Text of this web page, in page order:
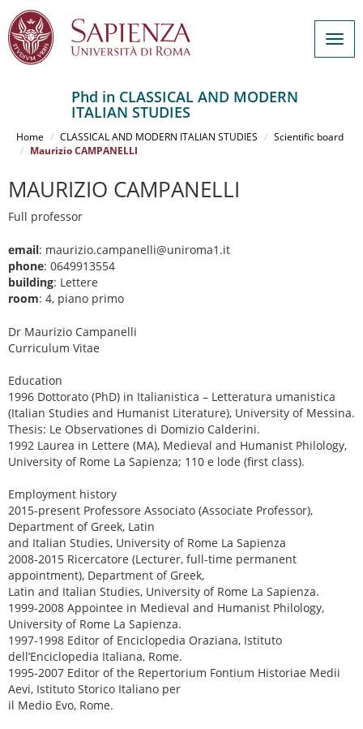
contenuto
Phd in CLASSICAL AND MODERN
ITALIAN STUDIES
Home CLASSICAL AND MODERN ITALIAN STUDIES
Scientific board
Maurizio CAMPANELLI
MAURIZIO CAMPANELLI
Full professor
email: maurizio.campanelli@uniroma1.it
phone: 0649913554
building: Lettere
room: 4, piano primo
Dr Maurizio Campanelli
Curriculum Vitae
Education
1996 Dottorato (PhD) in Italianistica – Letteratura umanistica
(Italian Studies and Humanist Literature), University of Messina.
Thesis: Le Observationes di Domizio Calderini.
1992 Laurea in Lettere (MA), Medieval and Humanist Philology,
University of Rome La Sapienza; 110 e lode (first class).
Employment history
2015-present Professore Associato (Associate Professor),
Department of Greek, Latin
and Italian Studies, University of Rome La Sapienza
2008-2015 Ricercatore (Lecturer, full-time permanent
appointment), Department of Greek,
Latin and Italian Studies, University of Rome La Sapienza.
1999-2008 Appointee in Medieval and Humanist Philology,
University of Rome La Sapienza.
1997-1998 Editor of Enciclopedia Oraziana, Istituto
dell’Enciclopedia Italiana, Rome.
1995-2007 Editor of the Repertorium Fontium Historiae Medii
Aevi, Istituto Storico Italiano per
il Medio Evo, Rome.